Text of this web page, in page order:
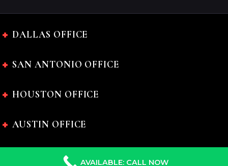
DALLAS OFFICE
SAN ANTONIO OFFICE
HOUSTON OFFICE
AUSTIN OFFICE
The Charles Johnson Law Firm © 2024 All rights reserved.
AVAILABLE: CALL NOW